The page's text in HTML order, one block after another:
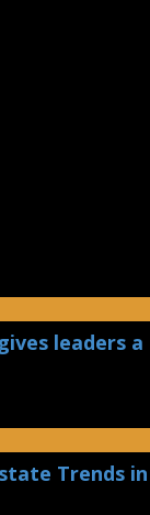
leaders a
Trends in